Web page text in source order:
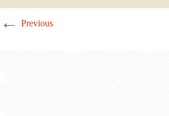
← Previous